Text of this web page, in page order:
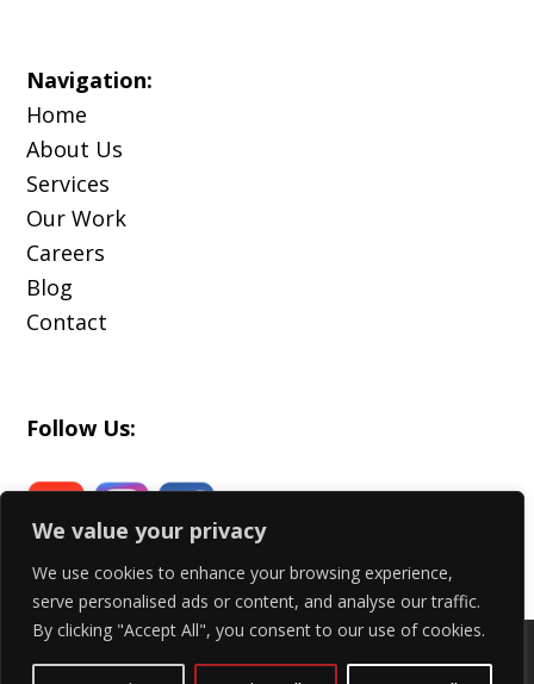
We value your privacy
We use cookies to enhance your browsing experience,
serve personalised ads or content, and analyse our traffic.
By clicking "Accept All", you consent to our use of cookies.
Navigation:
Home
About Us
Services
Our Work
Careers
Blog
Contact
Follow Us:
Copyright 2024 - All Rights Reserved |Privacy